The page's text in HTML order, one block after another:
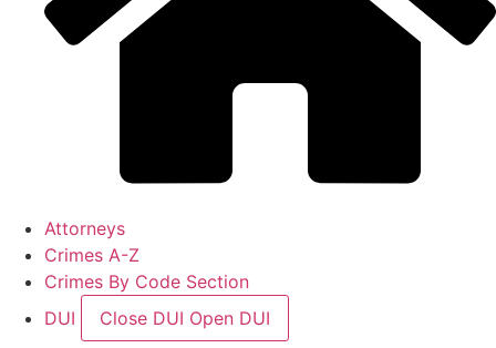
Attorneys
Crimes A-Z
Crimes By Code Section
DUI
Close DUI Open DUI